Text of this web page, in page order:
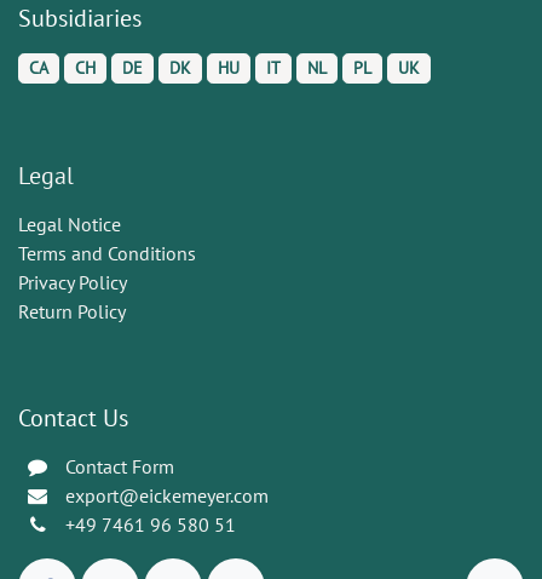
Subsidiaries
CA CH DE DK HU IT NL PL UK
Legal
Legal Notice
Terms and Conditions
Privacy Policy
Return Policy
Contact Us
Contact Form
export@eickemeyer.com
+49 7461 96 580 51